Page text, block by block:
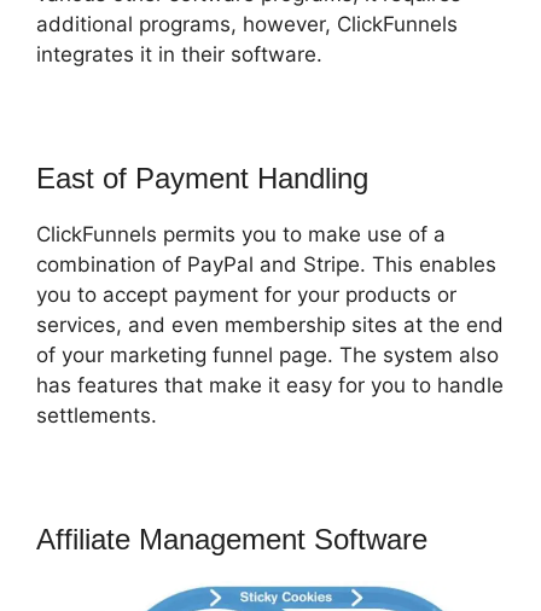
additional programs, however, ClickFunnels
integrates it in their software.
East of Payment Handling
ClickFunnels permits you to make use of a
combination of PayPal and Stripe. This enables
you to accept payment for your products or
services, and even membership sites at the end
of your marketing funnel page. The system also
has features that make it easy for you to handle
settlements.
Affiliate Management Software